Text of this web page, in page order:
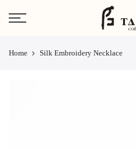
Home Silk Embroidery Necklace